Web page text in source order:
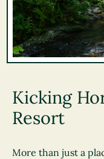
Kicking
Resort
More than just a